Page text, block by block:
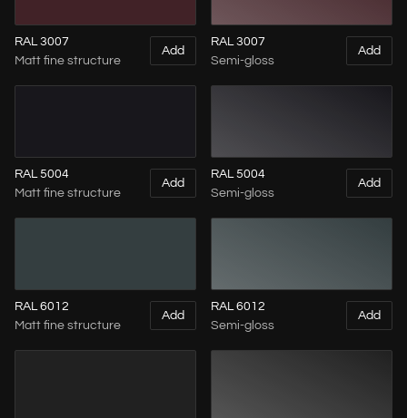
RAL 3007
Matt fine structure
Add
RAL 3007
Semi-gloss
Add
RAL 5004
Matt fine structure
Add
RAL 5004
Semi-gloss
Add
RAL 6012
Matt fine structure
Add
RAL 6012
Semi-gloss
Add